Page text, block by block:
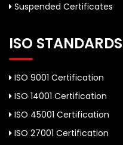
Suspended Certificates
ISO STANDARDS
ISO 9001 Certification
ISO 14001 Certification
ISO 45001 Certification
ISO 27001 Certification